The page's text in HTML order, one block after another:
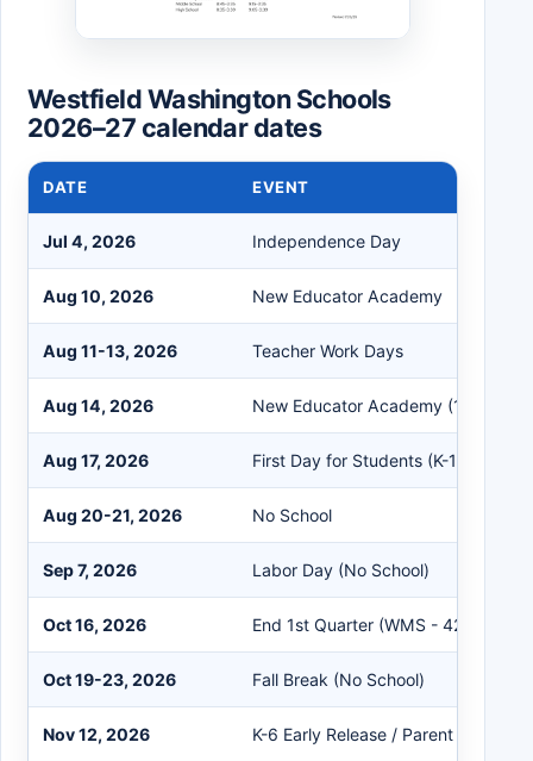
Westfield Washington Schools
2026–27 calendar dates
DATE EVENT
Jul 4, 2026 Independence Day
Aug 10, 2026 New Educator Academy
Aug 11-13, 2026 Teacher Work Days
Aug 14, 2026 New Educator Academy (1/2 Day)
Aug 17, 2026 First Day for Students (K-12)
Aug 20-21, 2026 No School
Sep 7, 2026 Labor Day (No School)
Oct 16, 2026 End 1st Quarter (WMS - 42 Days)
Oct 19-23, 2026 Fall Break (No School)
Nov 12, 2026 K-6 Early Release / Parent